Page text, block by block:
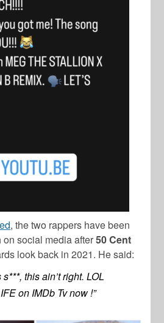
, the two rappers have been
social media after50 Cent
look back in 2021. He said:
this ain’t right. LOL
on IMDb Tv now !”